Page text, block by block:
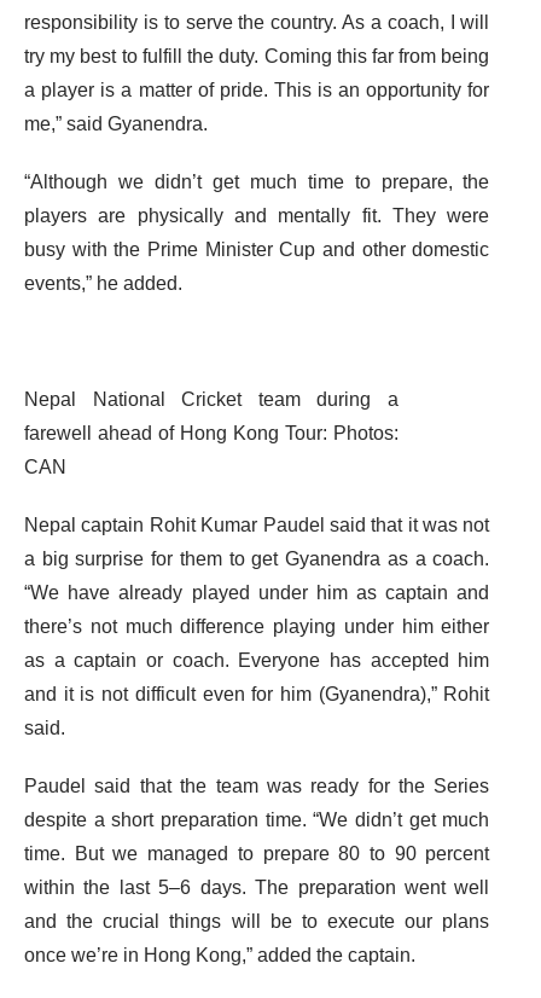
responsibility is to serve the country. As a coach, I will
try my best to fulfill the duty. Coming this far from being
a player is a matter of pride. This is an opportunity for
me,” said Gyanendra.
“Although we didn’t get much time to prepare, the
players are physically and mentally fit. They were
busy with the Prime Minister Cup and other domestic
events,” he added.
Nepal National Cricket team during a
farewell ahead of Hong Kong Tour: Photos:
CAN
Nepal captain Rohit Kumar Paudel said that it was not
a big surprise for them to get Gyanendra as a coach.
“We have already played under him as captain and
there’s not much difference playing under him either
as a captain or coach. Everyone has accepted him
and it is not difficult even for him (Gyanendra),” Rohit
said.
Paudel said that the team was ready for the Series
despite a short preparation time. “We didn’t get much
time. But we managed to prepare 80 to 90 percent
within the last 5–6 days. The preparation went well
and the crucial things will be to execute our plans
once we’re in Hong Kong,” added the captain.